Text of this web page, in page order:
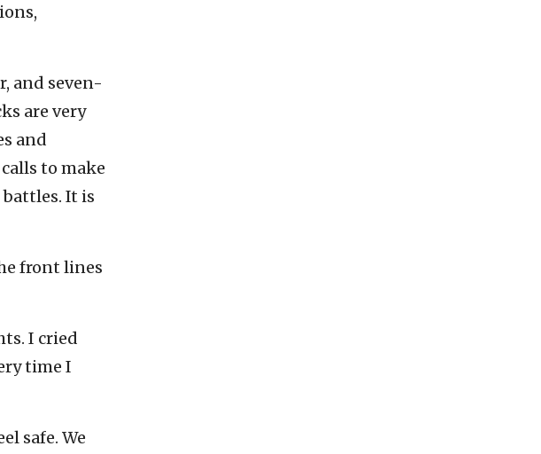
and seven-
are very
and
to make
It is
front lines
I cried
time I
safe. We